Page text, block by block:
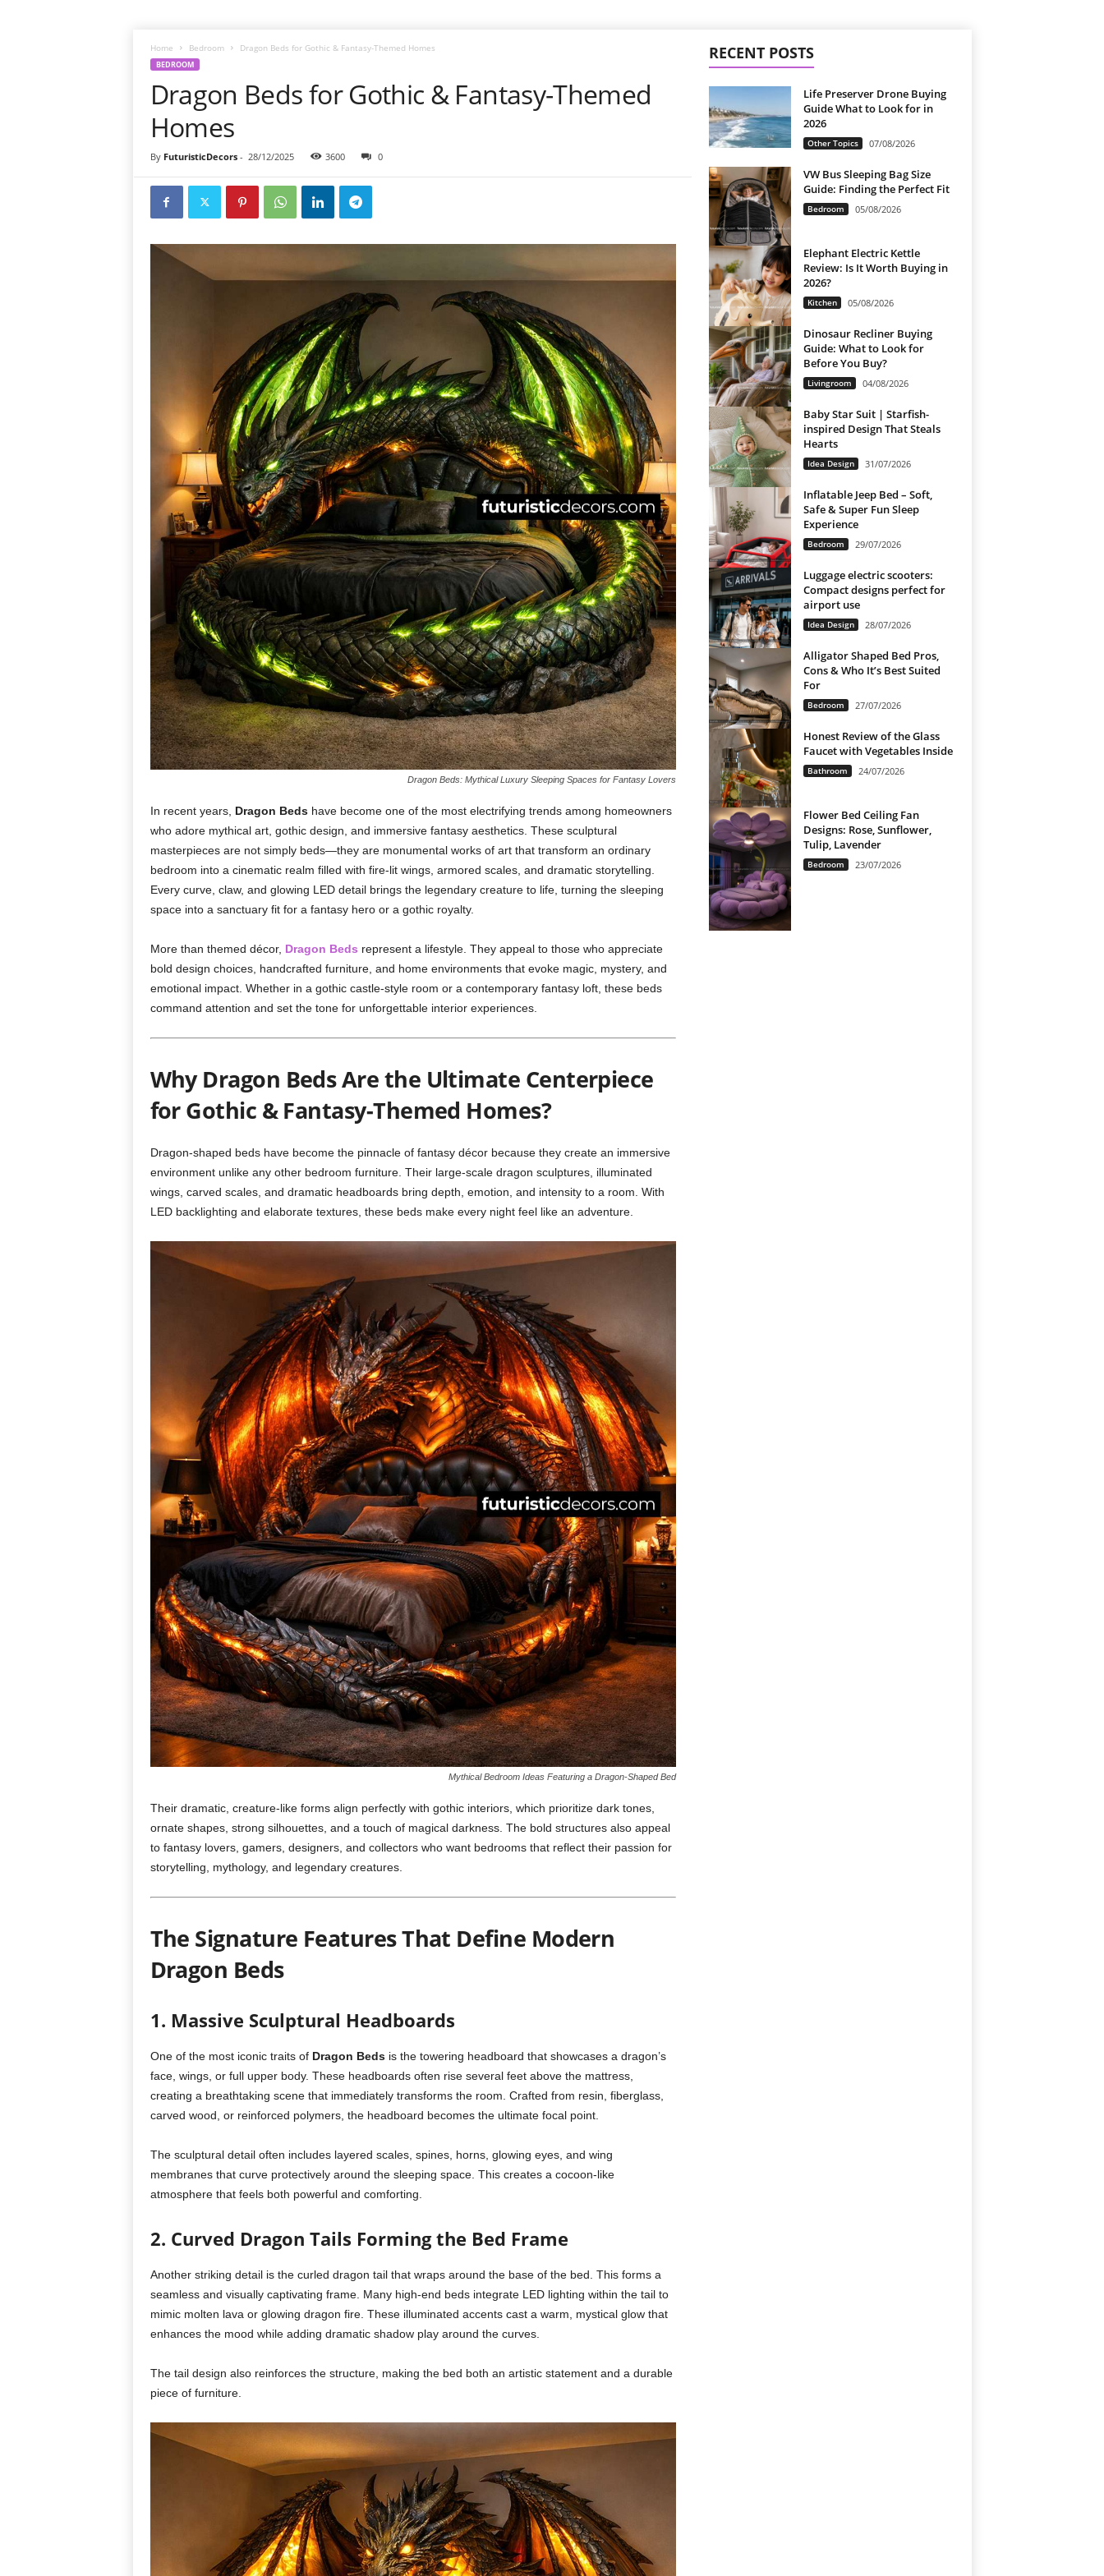
Home Bedroom Dragon Beds for Gothic & Fantasy-Themed Homes
BEDROOM
Dragon Beds for Gothic & Fantasy-Themed
Homes
By FuturisticDecors- 28/12/2025 3600 0
Dragon Beds: Mythical Luxury Sleeping Spaces for Fantasy Lovers
In recent years, Dragon Bedshave become one of the most electrifying trends among homeowners
who adore mythical art, gothic design, and immersive fantasy aesthetics. These sculptural
masterpieces are not simply beds—they are monumental works of art that transform an ordinary
bedroom into a cinematic realm filled with fire-lit wings, armored scales, and dramatic storytelling.
Every curve, claw, and glowing LED detail brings the legendary creature to life, turning the sleeping
space into a sanctuary fit for a fantasy hero or a gothic royalty.
More than themed décor, Dragon Beds represent a lifestyle. They appeal to those who appreciate
bold design choices, handcrafted furniture, and home environments that evoke magic, mystery, and
emotional impact. Whether in a gothic castle-style room or a contemporary fantasy loft, these beds
command attention and set the tone for unforgettable interior experiences.
Why Dragon Beds Are the Ultimate Centerpiece
for Gothic & Fantasy-Themed Homes?
Dragon-shaped beds have become the pinnacle of fantasy décor because they create an immersive
environment unlike any other bedroom furniture. Their large-scale dragon sculptures, illuminated
wings, carved scales, and dramatic headboards bring depth, emotion, and intensity to a room. With
LED backlighting and elaborate textures, these beds make every night feel like an adventure.
Mythical Bedroom Ideas Featuring a Dragon-Shaped Bed
Their dramatic, creature-like forms align perfectly with gothic interiors, which prioritize dark tones,
ornate shapes, strong silhouettes, and a touch of magical darkness. The bold structures also appeal
to fantasy lovers, gamers, designers, and collectors who want bedrooms that reflect their passion for
storytelling, mythology, and legendary creatures.
The Signature Features That Define Modern
Dragon Beds
1. Massive Sculptural Headboards
One of the most iconic traits of Dragon Bedsis the towering headboard that showcases a dragon’s
face, wings, or full upper body. These headboards often rise several feet above the mattress,
creating a breathtaking scene that immediately transforms the room. Crafted from resin, fiberglass,
carved wood, or reinforced polymers, the headboard becomes the ultimate focal point.
The sculptural detail often includes layered scales, spines, horns, glowing eyes, and wing
membranes that curve protectively around the sleeping space. This creates a cocoon-like
atmosphere that feels both powerful and comforting.
2. Curved Dragon Tails Forming the Bed Frame
Another striking detail is the curled dragon tail that wraps around the base of the bed. This forms a
seamless and visually captivating frame. Many high-end beds integrate LED lighting within the tail to
mimic molten lava or glowing dragon fire. These illuminated accents cast a warm, mystical glow that
enhances the mood while adding dramatic shadow play around the curves.
The tail design also reinforces the structure, making the bed both an artistic statement and a durable
piece of furniture.
RECENT POSTS
Life Preserver Drone Buying
Guide What to Look for in
2026
Other Topics 07/08/2026
VW Bus Sleeping Bag Size
Guide: Finding the Perfect Fit
Bedroom 05/08/2026
Elephant Electric Kettle
Review: Is It Worth Buying in
2026?
Kitchen 05/08/2026
Dinosaur Recliner Buying
Guide: What to Look for
Before You Buy?
Livingroom 04/08/2026
Baby Star Suit | Starfish-
inspired Design That Steals
Hearts
Idea Design 31/07/2026
Inflatable Jeep Bed – Soft,
Safe & Super Fun Sleep
Experience
Bedroom 29/07/2026
Luggage electric scooters:
Compact designs perfect for
airport use
Idea Design 28/07/2026
Alligator Shaped Bed Pros,
Cons & Who It’s Best Suited
For
Bedroom 27/07/2026
Honest Review of the Glass
Faucet with Vegetables Inside
Bathroom 24/07/2026
Flower Bed Ceiling Fan
Designs: Rose, Sunflower,
Tulip, Lavender
Bedroom 23/07/2026